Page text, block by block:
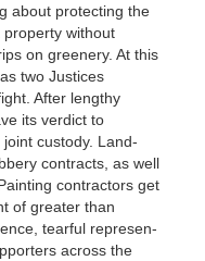
about pro­tect­ing the
prop­er­ty with­out
on green­ery. At this
two Jus­tices
After lengthy
its ver­dict to
joint cus­tody. Land­
con­tracts, as well
con­trac­tors get
of greater than
tear­ful rep­re­sen­
across the